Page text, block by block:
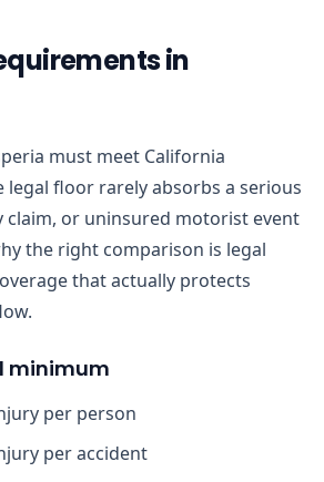
in
must meet California
floor rarely absorbs a serious
claim, or uninsured motorist event
the right comparison is legal
that actually protects
minimum
per person
per accident